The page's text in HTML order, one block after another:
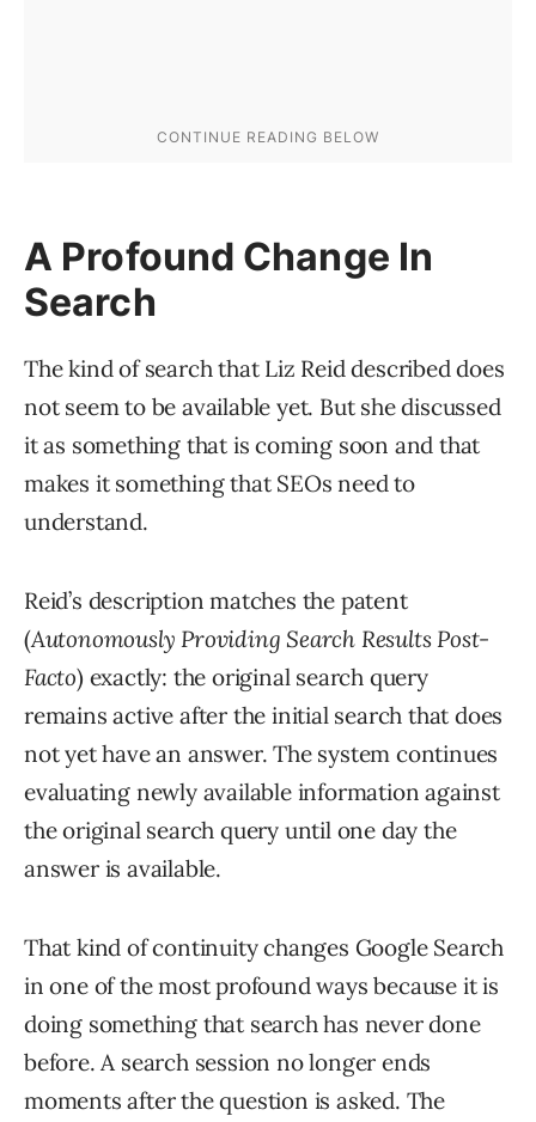
A Profound Change In
Search
The kind of search that Liz Reid described does
not seem to be available yet. But she discussed
it as something that is coming soon and that
makes it something that SEOs need to
understand.
Reid’s description matches the patent
(Autonomously Providing Search Results Post-
Facto) exactly: the original search query
remains active after the initial search that does
not yet have an answer. The system continues
evaluating newly available information against
the original search query until one day the
answer is available.
That kind of continuity changes Google Search
in one of the most profound ways because it is
doing something that search has never done
before. A search session no longer ends
moments after the question is asked. The